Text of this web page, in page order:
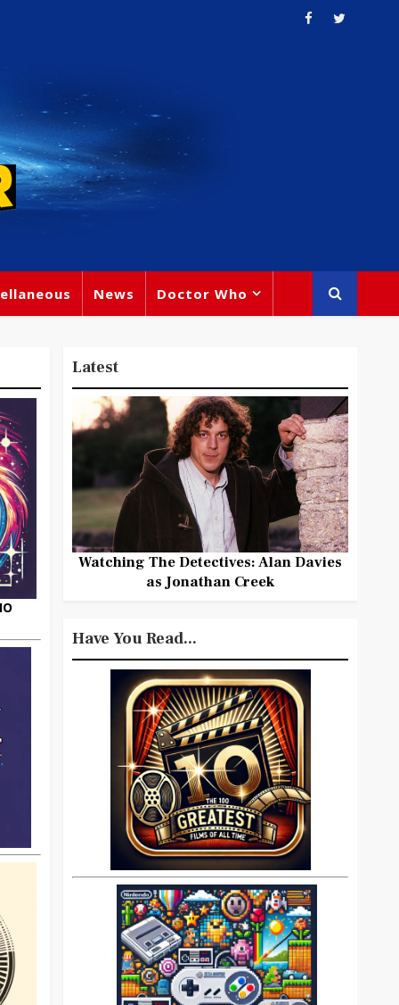
News Doctor Who
Latest
Watching The Detectives: Alan Davies
as Jonathan Creek
Have You Read...